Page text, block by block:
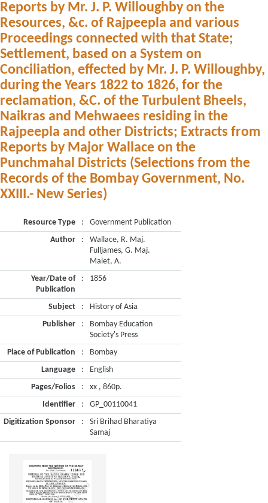
Reports by Mr. J. P. Willoughby on the
Resources, &c. of Rajpeepla and various
Proceedings connected with that State;
Settlement, based on a System on
Conciliation, effected by Mr. J. P. Willoughby,
during the Years 1822 to 1826, for the
reclamation, &C. of the Turbulent Bheels,
Naikras and Mehwaees residing in the
Rajpeepla and other Districts; Extracts from
Reports by Major Wallace on the
Punchmahal Districts (Selections from the
Records of the Bombay Government, No.
XXIII.- New Series)
Resource Type :
Government Publication
Author
:
Wallace, R. Maj.
Fulljames, G. Maj.
Malet, A.
Year/Date of
Publication
: 1856
Subject :
History of Asia
Publisher
:
Bombay Education
Society's Press
Place of Publication
:
Bombay
Language
:
English
Pages/Folios
:
xx , 860p.
Identifier
:
GP_00110041
Digitization Sponsor
:
Sri Brihad Bharatiya
Samaj